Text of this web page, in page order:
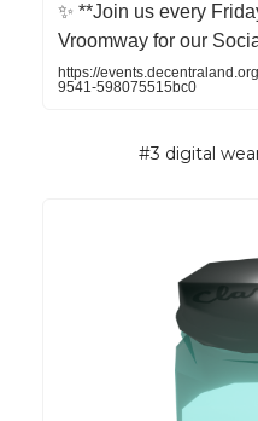
✨ **Join us every
Vroomway for our
https://
9541-598075515bc0
#3 digital